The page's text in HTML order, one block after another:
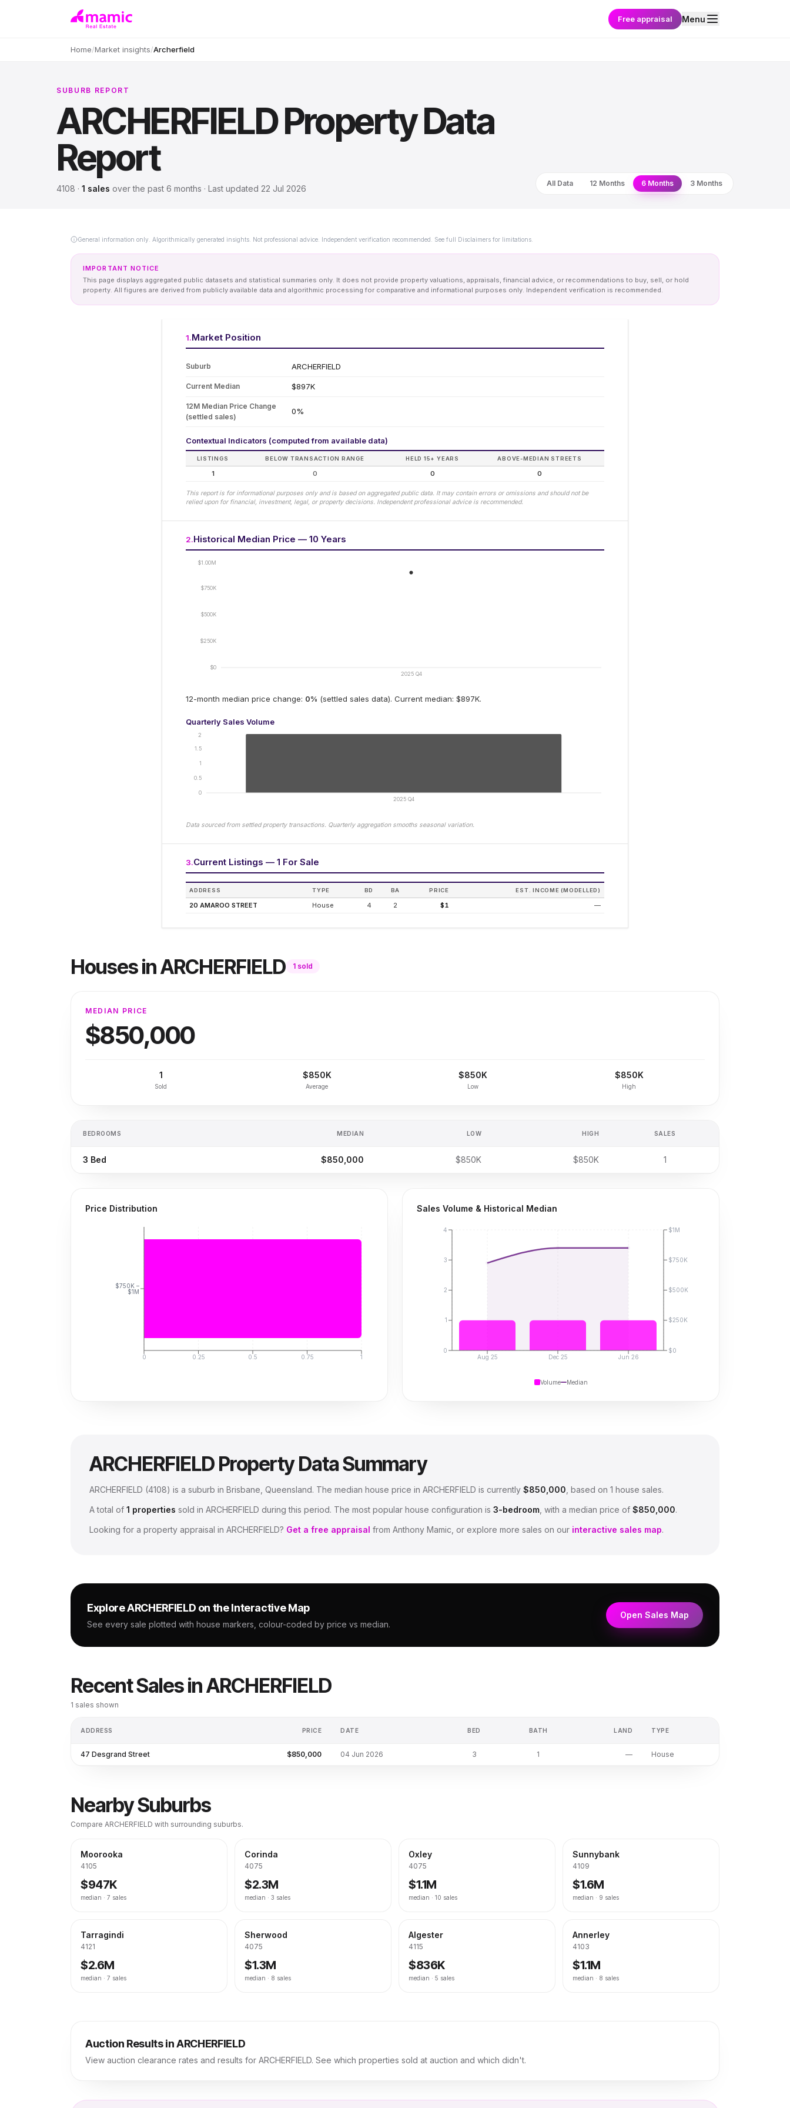
Free appraisal Menu
Home/Market insights/Archerfield
SUBURB REPORT
ARCHERFIELDProperty Data
Report
4108 · 1 sales overthe past 6 months · Last updated 22 Jul 2026
All Data 12 Months 6 Months 3 Months
General information only. Algorithmically generated insights. Not professional advice. Independent verification recommended. See full Disclaimers for limitations.
IMPORTANT NOTICE
This page displays aggregated public datasets and statistical summaries only. It does not provide property valuations, appraisals, financial advice, or recommendations to buy, sell, or hold
property. All figures are derived from publicly available data and algorithmic processing for comparative and informational purposes only. Independent verification is recommended.
1.Market Position
Suburb ARCHERFIELD
Current Median $897K
12M Median Price Change
(settled sales)
0%
Contextual Indicators (computed from available data)
LISTINGS BELOW TRANSACTION RANGE HELD 15+ YEARS ABOVE-MEDIAN STREETS
1 0 0 0
This report is for informational purposes only and is based on aggregated public data. It may contain errors or omissions and should not be
relied upon for financial, investment, legal, or property decisions. Independent professional advice is recommended.
2.Historical Median Price — 10 Years
2025 Q4
$0
$250K
$500K
$750K
$1.00M
12-month median price change: 0% (settled sales data). Current median: $897K.
Quarterly Sales Volume
2025 Q4
0
0.5
1
1.5
2
Data sourced from settled property transactions. Quarterly aggregation smooths seasonal variation.
3.Current Listings — 1 For Sale
ADDRESS TYPE BD BA PRICE EST. INCOME (MODELLED)
20 AMAROO STREET House 4 2 $1 —
HousesinARCHERFIELD 1sold
MEDIAN PRICE
$850,000
1
Sold
$850K
Average
$850K
Low
$850K
High
BEDROOMS MEDIAN LOW HIGH SALES
3 Bed $850,000 $850K $850K 1
Price Distribution
0 0.25 0.5 0.75 1
$750K –
$1M
Sales Volume & Historical Median
Aug 25 Dec 25 Jun 26
0
1
2
3
4
$0
$250K
$500K
$750K
$1M
Volume Median
ARCHERFIELDProperty Data Summary
ARCHERFIELD (4108) is a suburb in Brisbane, Queensland. The median house price in ARCHERFIELD is currently $850,000 , based on 1 house sales.
A total of 1 properties sold in ARCHERFIELD during this period. The most popular house configuration is 3-bedroom , with a median price of $850,000.
Looking for a property appraisal in ARCHERFIELD? Get a free appraisal from Anthony Mamic, or explore more sales on our interactive sales map.
ExploreARCHERFIELD on the Interactive Map
See every sale plotted with house markers, colour-coded by price vs median.
Open Sales Map
Recent Sales inARCHERFIELD
1 sales shown
ADDRESS PRICE DATE BED BATH LAND TYPE
47 Desgrand Street $850,000 04 Jun 2026 3 1 — House
Nearby Suburbs
Compare ARCHERFIELD with surrounding suburbs.
Moorooka
4105
$947K
median · 7 sales
Corinda
4075
$2.3M
median · 3 sales
Oxley
4075
$1.1M
median · 10 sales
Sunnybank
4109
$1.6M
median · 9 sales
Tarragindi
4121
$2.6M
median · 7 sales
Sherwood
4075
$1.3M
median · 8 sales
Algester
4115
$836K
median · 5 sales
Annerley
4103
$1.1M
median · 8 sales
Auction Results inARCHERFIELD
View auction clearance rates and results for ARCHERFIELD. See which properties sold at auction and which didn't.